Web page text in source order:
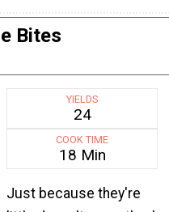
Bites
YIELDS
24
COOK TIME
18 Min
Just because they're